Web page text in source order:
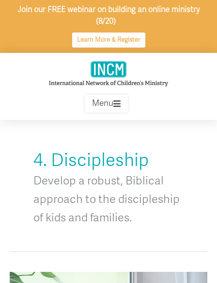
Join our FREE webinar on building an online ministry
(8/20)
Learn More & Register
Menu
4. Discipleship
Develop a robust, Biblical
approach to the discipleship
of kids and families.
Helping